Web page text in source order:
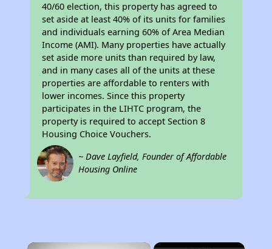
40/60 election, this property has agreed to
set aside at least 40% of its units for families
and individuals earning 60% of Area Median
Income (AMI). Many properties have actually
set aside more units than required by law,
and in many cases all of the units at these
properties are affordable to renters with
lower incomes. Since this property
participates in the LIHTC program, the
property is required to accept Section 8
Housing Choice Vouchers.
~ Dave Layfield, Founder of Affordable
Housing Online
×